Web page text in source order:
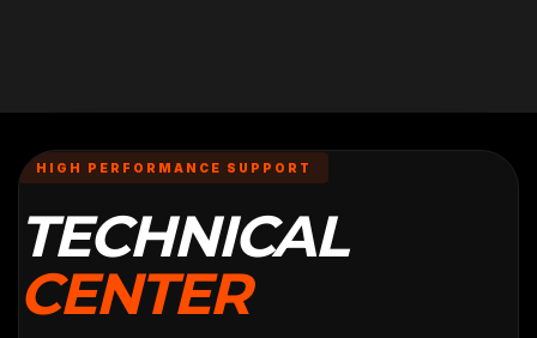
HIGH PERFORMANCE SUPPORT
TECHNICAL
CENTER